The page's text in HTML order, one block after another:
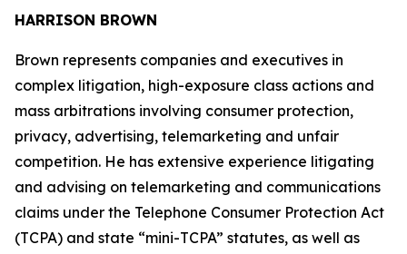
HARRISON BROWN
Brown represents companies and executives in
complex litigation, high-exposure class actions and
mass arbitrations involving consumer protection,
privacy, advertising, telemarketing and unfair
competition. He has extensive experience litigating
and advising on telemarketing and communications
claims under the Telephone Consumer Protection Act
(TCPA) and state “mini-TCPA” statutes, as well as